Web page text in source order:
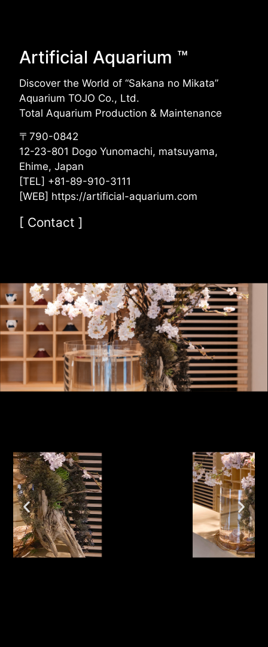
Artificial Aquarium ™
Discover the World of “Sakana no Mikata”
Aquarium TOJO Co., Ltd.
Total Aquarium Production & Maintenance
〒790-0842
12-23-801 Dogo Yunomachi, matsuyama,
Ehime, Japan
[TEL] +81-89-910-3111
[WEB] https://artificial-aquarium.com
[ Contact ]